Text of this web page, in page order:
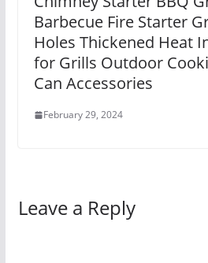
Barbecue Fire Starter
Holes Thickened Heat
for Grills Outdoor
Can Accessories
February 29, 2024
Leave a Reply